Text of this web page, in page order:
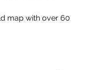
map with over 60